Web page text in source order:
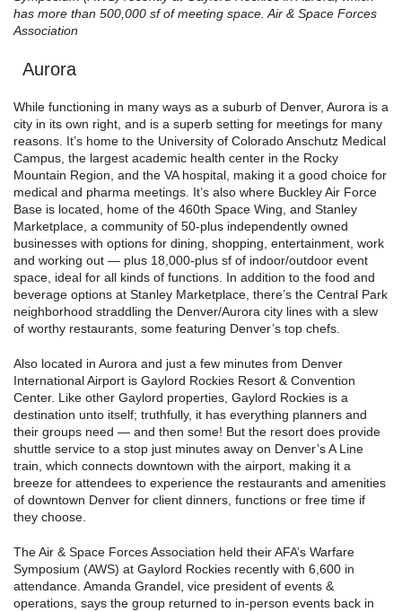
has more than 500,000 sf of meeting space. Air & Space Forces
Association
Aurora
While functioning in many ways as a suburb of Denver, Aurora is a
city in its own right, and is a superb setting for meetings for many
reasons. It’s home to the University of Colorado Anschutz Medical
Campus, the largest academic health center in the Rocky
Mountain Region, and the VA hospital, making it a good choice for
medical and pharma meetings. It’s also where Buckley Air Force
Base is located, home of the 460th Space Wing, and Stanley
Marketplace, a community of 50-plus independently owned
businesses with options for dining, shopping, entertainment, work
and working out — plus 18,000-plus sf of indoor/outdoor event
space, ideal for all kinds of functions. In addition to the food and
beverage options at Stanley Marketplace, there’s the Central Park
neighborhood straddling the Denver/Aurora city lines with a slew
of worthy restaurants, some featuring Denver’s top chefs.
Also located in Aurora and just a few minutes from Denver
International Airport is Gaylord Rockies Resort & Convention
Center. Like other Gaylord properties, Gaylord Rockies is a
destination unto itself; truthfully, it has everything planners and
their groups need — and then some! But the resort does provide
shuttle service to a stop just minutes away on Denver’s A Line
train, which connects downtown with the airport, making it a
breeze for attendees to experience the restaurants and amenities
of downtown Denver for client dinners, functions or free time if
they choose.
The Air & Space Forces Association held their AFA’s Warfare
Symposium (AWS) at Gaylord Rockies recently with 6,600 in
attendance. Amanda Grandel, vice president of events &
operations, says the group returned to in-person events back in